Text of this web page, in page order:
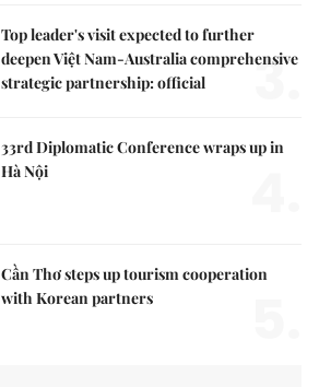
Top leader's visit expected to further
deepen Việt Nam-Australia comprehensive
strategic partnership: official
3.
33rd Diplomatic Conference wraps up in
Hà Nội
Cần Thơ steps up tourism cooperation
with Korean partners